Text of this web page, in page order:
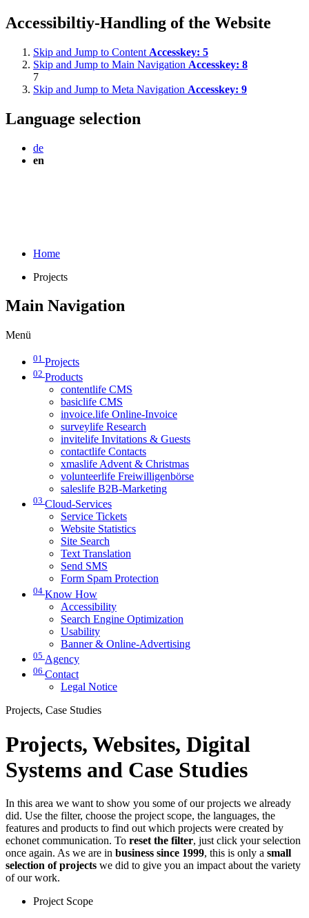
Accessibiltiy-Handling of the Website
Skip and Jump to Content Accesskey: 5
Skip and Jump to Main Navigation Accesskey: 8
7
Skip and Jump to Meta Navigation Accesskey: 9
Language selection
de
en
Home
Projects
Main Navigation
Menü
01 Projects
02 Products
contentlife CMS
basiclife CMS
invoice.life Online-Invoice
surveylife Research
invitelife Invitations & Guests
contactlife Contacts
xmaslife Advent & Christmas
volunteerlife Freiwilligenbörse
saleslife B2B-Marketing
03 Cloud-Services
Service Tickets
Website Statistics
Site Search
Text Translation
Send SMS
Form Spam Protection
04 Know How
Accessibility
Search Engine Optimization
Usability
Banner & Online-Advertising
05 Agency
06 Contact
Legal Notice
Projects, Case Studies
Projects, Websites, Digital
Systems and Case Studies
In this area we want to show you some of our projects we already
did. Use the filter, choose the project scope, the languages, the
features and products to find out which projects were created by
echonet communication. To reset the filter, just click your selection
once again. As we are in business since 1999, this is only a small
selection of projects we did to give you an impact about the variety
of our work.
Project Scope